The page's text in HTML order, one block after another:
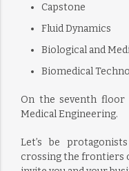
Capstone
Fluid Dynamics
Biological and
Biomedical
On the seventh
Medical Engineering.
Let’s be
crossing the frontiers